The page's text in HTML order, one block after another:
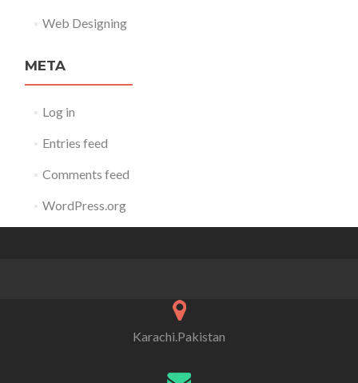
Web Designing
META
Log in
Entries feed
Comments feed
WordPress.org
Karachi.Pakistan